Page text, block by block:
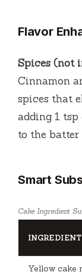
Flavor
Spices (not
Cinnamon
spices that
adding 1
to the
Smart
Cake Ingredient
INGREDIENT
Yellow cake